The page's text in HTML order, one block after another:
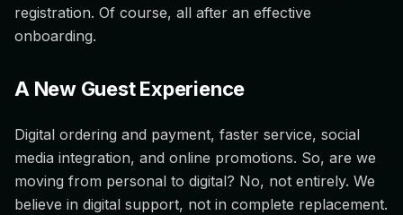
registration. Of course, all after an effective
onboarding.
A New Guest Experience
Digital ordering and payment, faster service, social
media integration, and online promotions. So, are we
moving from personal to digital? No, not entirely. We
believe in digital support, not in complete replacement.